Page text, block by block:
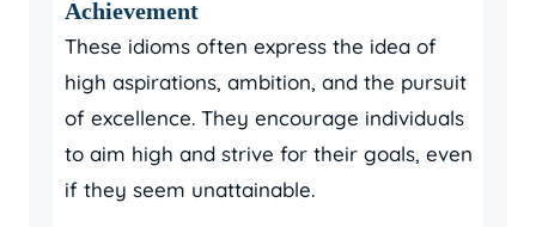
Achievement
These idioms often express the idea of
high aspirations, ambition, and the pursuit
of excellence. They encourage individuals
to aim high and strive for their goals, even
if they seem unattainable.